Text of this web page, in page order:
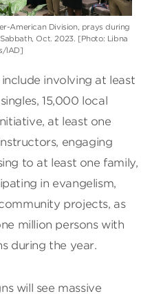
American Division, prays during
Oct. 2023. [Photo: Libna
IAD]
involving at least
15,000 local
at least one
engaging
to at least one family,
in evangelism,
projects, as
million persons with
during the year.
will see massive